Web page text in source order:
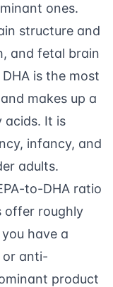
ones.
structure and
and fetal brain
is the most
makes up a
acids. It is
infancy, and
adults.
to-DHA ratio
offer roughly
have a
or anti-
product